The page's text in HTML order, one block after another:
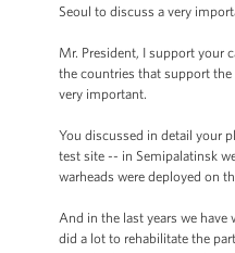
Seoul to discuss a very
Mr. President, I support your
the countries that support
very important.
You discussed in detail your
test site -- in Semipalatinsk
warheads were deployed on
And in the last years we
did a lot to rehabilitate the